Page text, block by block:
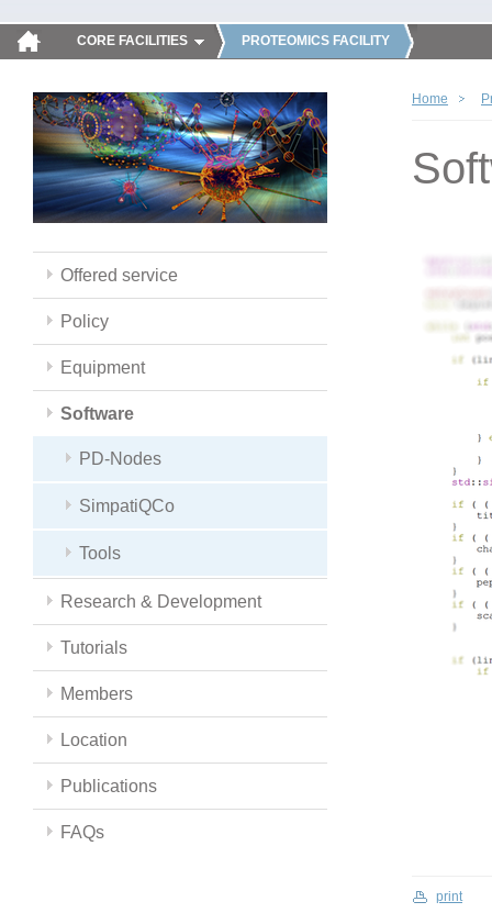
CORE FACILITIES PROTEOMICS FACILITY
Offered service
Policy
Equipment
Software
PD-Nodes
SimpatiQCo
Tools
Research & Development
Tutorials
Members
Location
Publications
FAQs
Home
print